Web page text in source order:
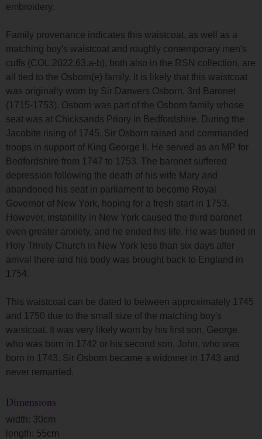
embroidery.
Family provenance indicates this waistcoat, as well as a
matching boy's waistcoat and roughly contemporary men's
cuffs (COL.2022.63.a-b), both also in the RSN collection, are
all tied to the Osborn(e) family. It is likely that this waistcoat
was originally worn by Sir Danvers Osborn, 3rd Baronet
(1715-1753). Osborn was part of the Osborn family whose
seat was at Chicksands Priory in Bedfordshire. During the
Jacobite rising of 1745, Sir Osborn raised and commanded
troops in support of King George II. He served as an MP for
Bedfordshire from 1747 to 1753. The baronet suffered
depression following the death of his wife Mary and
abandoned his seat in parliament to become Royal
Governor of New York, hoping for a fresh start in 1753.
However, instability in New York caused the third baronet
even greater anxiety, and he ended his life. He was buried in
Holy Trinity Church in New York less than six days after
arrival there and his body was brought back to England in
1754.
This waistcoat can be dated to between approximately 1745
and 1750 due to the small size of the matching boy's
waistcoat. It was very likely worn by his first son, George,
who was born in 1742 or his second son, John, who was
born in 1743. Sir Osborn became a widower in 1743 and
never remarried.
Dimensions
width: 30cm
length: 55cm